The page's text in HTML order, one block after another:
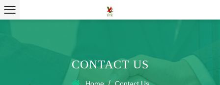
CONTACT US
/